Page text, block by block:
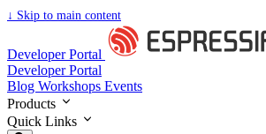
↓ Skip to main content
Developer Portal
Developer Portal
Blog Workshops Events
Products
Quick Links